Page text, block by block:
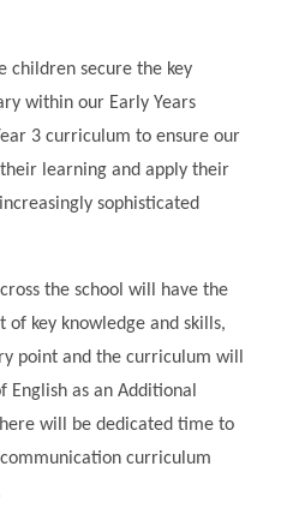
children secure the key
within our Early Years
3 curriculum to ensure our
learning and apply their
sophisticated
the school will have the
key knowledge and skills,
point and the curriculum will
English as an Additional
will be dedicated time to
curriculum